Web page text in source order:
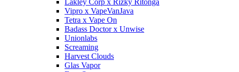
Lakley Corp x Rizky Ritonga
Vipro x VapeVanJava
Tetra x Vape On
Badass Doctor x Unwise
Unionlabs
Screaming
Harvest Clouds
Glas Vapor